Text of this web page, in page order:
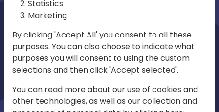
Statistics
Marketing
By clicking 'Accept All' you consent to all these
purposes. You can also choose to indicate what
purposes you will consent to using the custom
selections and then click 'Accept selected'.
You can read more about our use of cookies and
other technologies, as well as our collection and